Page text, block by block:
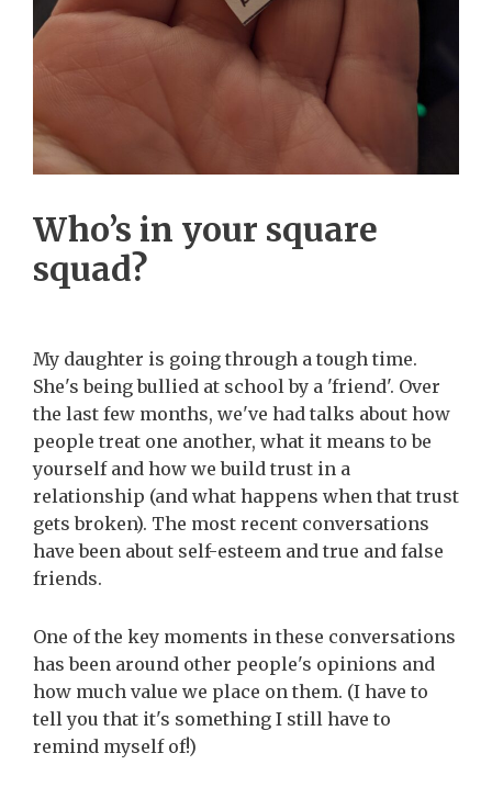
Who’s in your square
squad?
My daughter is going through a tough time.
She's being bullied at school by a 'friend'. Over
the last few months, we've had talks about how
people treat one another, what it means to be
yourself and how we build trust in a
relationship (and what happens when that trust
gets broken). The most recent conversations
have been about self-esteem and true and false
friends.
One of the key moments in these conversations
has been around other people's opinions and
how much value we place on them. (I have to
tell you that it's something I still have to
remind myself of!)